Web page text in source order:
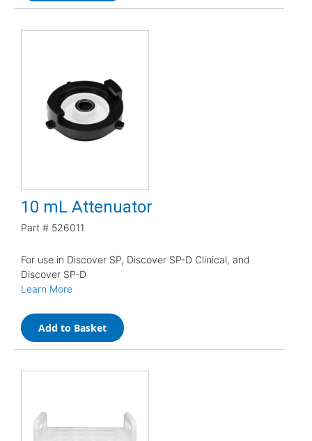
10 mL Attenuator
Part # 526011
For use in Discover SP, Discover SP-D Clinical, and
Discover SP-D
Learn More
Add to Basket